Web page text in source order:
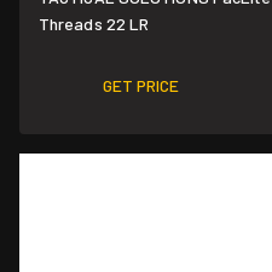
Threads 22 LR
GET PRICE